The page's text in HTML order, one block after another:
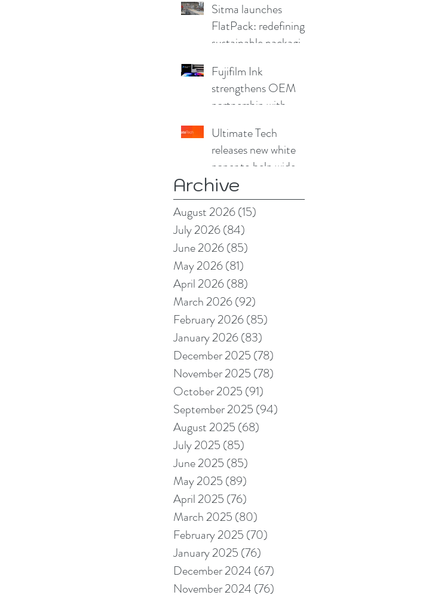
Sitma launches
FlatPack: redefining
sustainable packaging
Fujifilm Ink
strengthens OEM
partnership with
UK
Ultimate Tech
releases new white
paper to help wide
format and signage
producers reduce
production pain
points
Archive
August 2026(15)
July 2026(84)
June 2026(85)
May 2026(81)
April 2026(88)
March 2026(92)
February 2026(85)
January 2026(83)
December 2025 (78)
November 2025 (78)
October 2025 (91)
September 2025 (94)
August 2025 (68)
July 2025 (85)
June 2025 (85)
May 2025 (89)
April 2025 (76)
March 2025 (80)
February 2025 (70)
January 2025 (76)
December 2024 (67)
November 2024 (76)